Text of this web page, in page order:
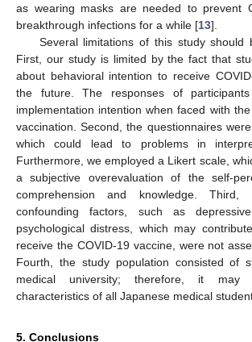
as wearing masks are needed to prevent
breakthrough infections for a while [13].
Several limitations of this study should
First, our study is limited by the fact that
about behavioral intention to receive
the future. The responses of
implementation intention when faced with
vaccination. Second, the questionnaires
which could lead to problems in
Furthermore, we employed a Likert scale,
a subjective overevaluation of the self-
comprehension and knowledge. Third,
confounding factors, such as
psychological distress, which may
receive the COVID-19 vaccine, were not
Fourth, the study population consisted of
medical university; therefore, it
characteristics of all Japanese medical
5. Conclusions